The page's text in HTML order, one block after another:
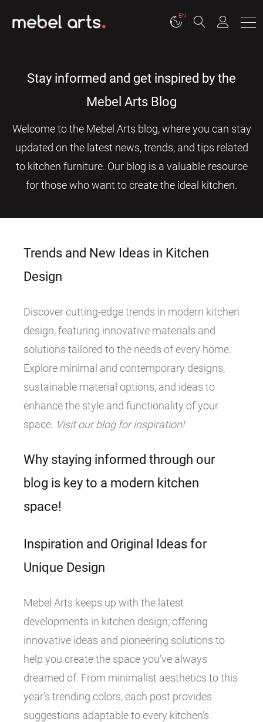
EN
Stay informed and get inspired by the
Mebel Arts Blog
Welcome to the Mebel Arts blog, where you can stay
updated on the latest news, trends, and tips related
to kitchen furniture. Our blog is a valuable resource
for those who want to create the ideal kitchen.
Trends and New Ideas in Kitchen
Design
Discover cutting-edge trends in modern kitchen
design, featuring innovative materials and
solutions tailored to the needs of every home.
Explore minimal and contemporary designs,
sustainable material options, and ideas to
enhance the style and functionality of your
space. Visit our blog for inspiration!
Why staying informed through our
blog is key to a modern kitchen
space!
Inspiration and Original Ideas for
Unique Design
Mebel Arts keeps up with the latest
developments in kitchen design, offering
innovative ideas and pioneering solutions to
help you create the space you’ve always
dreamed of. From minimalist aesthetics to this
year’s trending colors, each post provides
suggestions adaptable to every kitchen’s